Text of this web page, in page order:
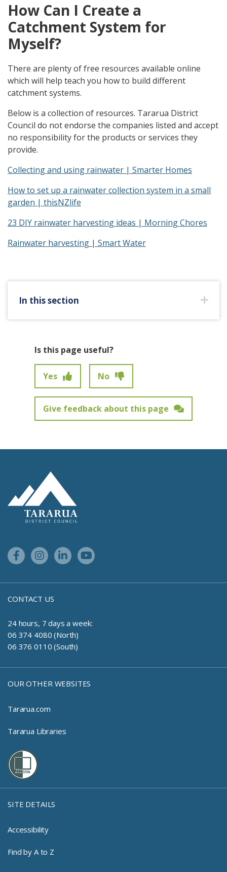
How Can I Create a
Catchment System for
Myself?
There are plenty of free resources available online
which will help teach you how to build different
catchment systems.
Below is a collection of resources. Tararua District
Council do not endorse the companies listed and accept
no responsibility for the products or services they
provide.
Collecting and using rainwater | Smarter Homes
How to set up a rainwater collection system in a small
garden | thisNZlife
23 DIY rainwater harvesting ideas | Morning Chores
Rainwater harvesting | Smart Water
In this section
Is this page useful?
Yes No
Give feedback about this page
Facebook LinkInstagram Link
Linkedin LinkYoutube Link
CONTACT US
24 hours, 7 days a week:
06 374 4080 (North)
06 376 0110 (South)
OUR OTHER WEBSITES
Tararua.com
Tararua Libraries
SITE DETAILS
Accessibility
Find by A to Z